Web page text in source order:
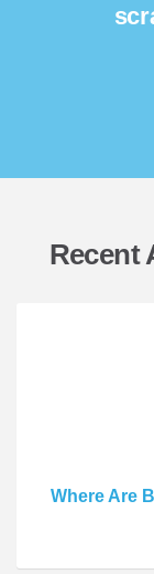
Recent
Where Are